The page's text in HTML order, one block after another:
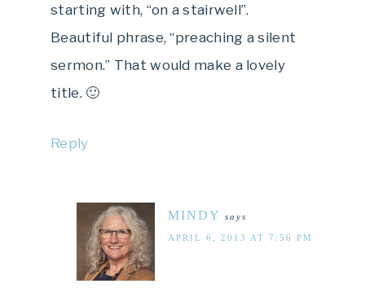
starting with, “on a stairwell”.
Beautiful phrase, “preaching a silent
sermon.” That would make a lovely
title. 🙂
Reply
MINDY says
APRIL 6, 2013 AT 7:56 PM